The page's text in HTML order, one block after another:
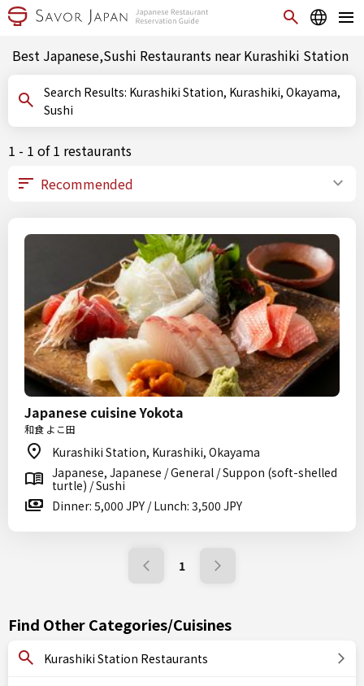
Best Japanese,Sushi Restaurants near Kurashiki Station
Search Results: Kurashiki Station, Kurashiki, Okayama,
Sushi
1 - 1 of 1 restaurants
Japanese cuisine Yokota
和食 よこ田
Kurashiki Station, Kurashiki, Okayama
Japanese, Japanese / General / Suppon (soft-shelled
turtle) / Sushi
Dinner: 5,000 JPY / Lunch: 3,500 JPY
1
Find Other Categories/Cuisines
Kurashiki Station Restaurants